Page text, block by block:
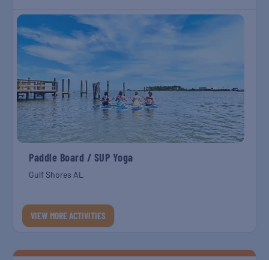
Paddle Board / SUP Yoga
Gulf Shores AL
VIEW MORE ACTIVITIES